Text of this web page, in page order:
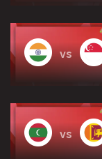
vs
vs